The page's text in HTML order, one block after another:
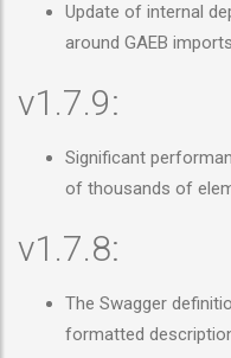
Update of internal
around GAEB imports
v1.7.9:
Significant
of thousands of
v1.7.8:
The Swagger
formatted